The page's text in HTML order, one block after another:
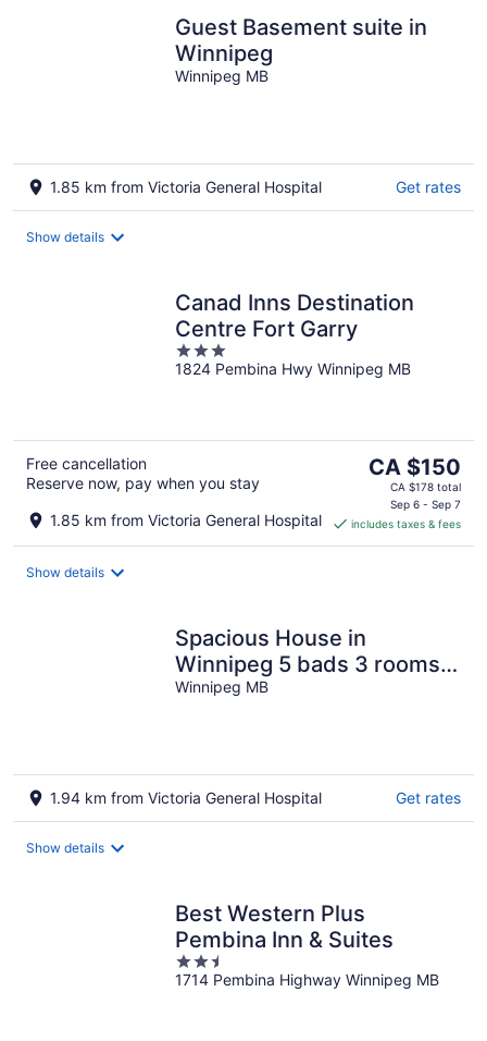
Guest Basement suite in
Winnipeg
Winnipeg MB
1.85 km from Victoria General Hospital Get rates
Show details
Canad Inns Destination
Centre Fort Garry
3
out
1824 Pembina Hwy Winnipeg MB
Free cancellation
Reserve now, pay when you stay
1.85 km from Victoria General Hospital
The
price
CA $150
per
CA $150
CA $178 total
Sep 6 - Sep 7
includes taxes & fees
Show details
Spacious House in
Winnipeg 5 bads 3 rooms
10 guests
Winnipeg MB
1.94 km from Victoria General Hospital Get rates
Show details
Best Western Plus
Pembina Inn & Suites
2.5
out
1714 Pembina Highway Winnipeg MB